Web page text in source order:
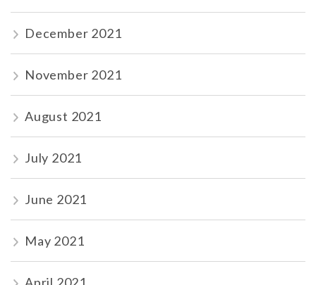
December 2021
November 2021
August 2021
July 2021
June 2021
May 2021